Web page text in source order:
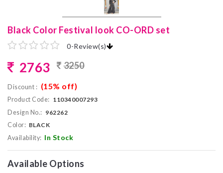
Black Color Festival look CO-ORD set
0-Review(s)
2763 3250
Discount : (15% off)
Product Code: 110340007293
Design No.: 962262
Color: BLACK
Availability: In Stock
Available Options